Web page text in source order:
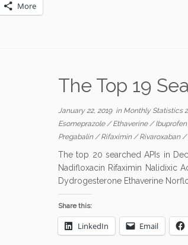
More
The Top 19
January 22, 2019in Monthly Statistics
Esomeprazole/Ethaverine/Ibuprofen
Pregabalin/Rifaximin/Rivaroxaban/
The top 20 searched APIs in
Nadifloxacin Rifaximin Nalidixic
Dydrogesterone Ethaverine
Share this:
LinkedIn Email